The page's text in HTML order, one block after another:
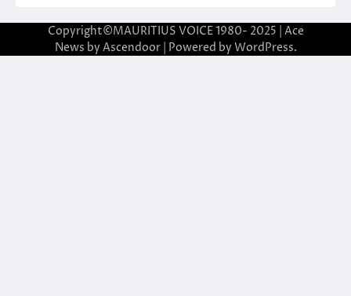
Copyright©MAURITIUS VOICE 1980- 2025 | Ace
News by Ascendoor| Powered by WordPress.